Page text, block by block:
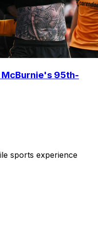
95th-
sports experience